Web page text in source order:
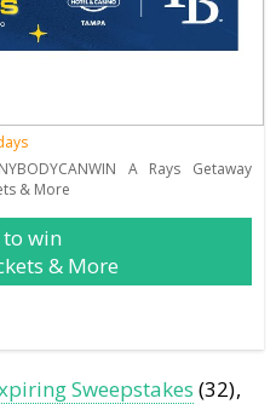
A Rays Getaway
& More
win
& More
Sweepstakes (32)